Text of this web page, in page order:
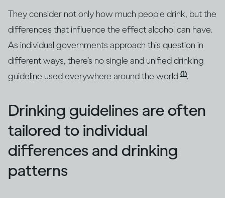
They consider not only how much people drink, but the
differences that influence the effect alcohol can have.
As individual governments approach this question in
different ways, there’s no single and unified drinking
guideline used everywhere around the world (1).
Drinking guidelines are often
tailored to individual
differences and drinking
patterns